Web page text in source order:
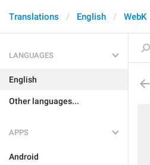
Translations English WebK
LANGUAGES
English
Other languages...
APPS
Android